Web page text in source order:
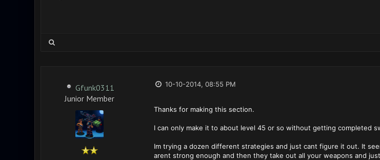
Gfunk0311
Junior Member
10-10-2014, 08:55 PM
Thanks for making this section.
I can only make it to about level 45 or so without getting completed
Im trying a dozen different strategies and just cant figure it out. It
arent strong enough and then they take out all your weapons and